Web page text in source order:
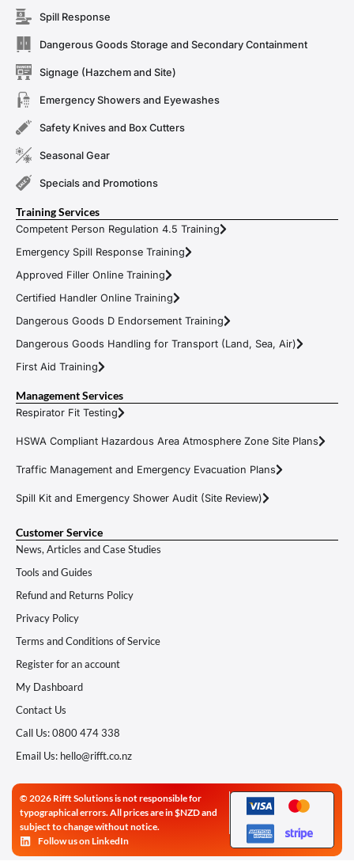
Spill Response
Dangerous Goods Storage and Secondary Containment
Signage (Hazchem and Site)
Emergency Showers and Eyewashes
Safety Knives and Box Cutters
Seasonal Gear
Specials and Promotions
Training Services
Competent Person Regulation 4.5 Training
Emergency Spill Response Training
Approved Filler Online Training
Certified Handler Online Training
Dangerous Goods D Endorsement Training
Dangerous Goods Handling for Transport (Land, Sea, Air)
First Aid Training
Management Services
Respirator Fit Testing
HSWA Compliant Hazardous Area Atmosphere Zone Site Plans
Traffic Management and Emergency Evacuation Plans
Spill Kit and Emergency Shower Audit (Site Review)
Customer Service
News, Articles and Case Studies
Tools and Guides
Refund and Returns Policy
Privacy Policy
Terms and Conditions of Service
Register for an account
My Dashboard
Contact Us
Call Us: 0800 474 338
Email Us: hello@rifft.co.nz
© 2026 Rifft Solutions is not responsible for
typographical errors. All prices are in $NZD and
subject to change without notice.
Follow us on LinkedIn